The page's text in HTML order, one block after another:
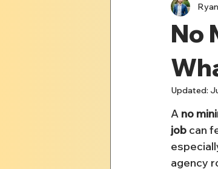
Clinician Resources
No
Updated:
A no
job can
agency